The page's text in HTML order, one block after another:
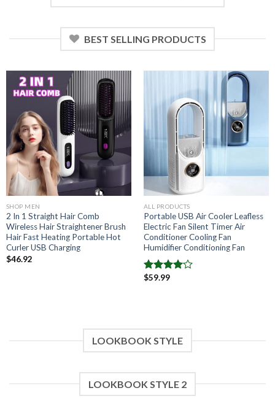
BEST SELLING PRODUCTS
SHOP MEN
2 In 1 Straight Hair Comb
Wireless Hair Straightener Brush
Hair Fast Heating Portable Hot
Curler USB Charging
$46.92
ALL PRODUCTS
Portable USB Air Cooler Leafless
Electric Fan Silent Timer Air
Conditioner Cooling Fan
Humidifier Conditioning Fan
Note
$59.99
LOOKBOOK STYLE
LOOKBOOK STYLE 2